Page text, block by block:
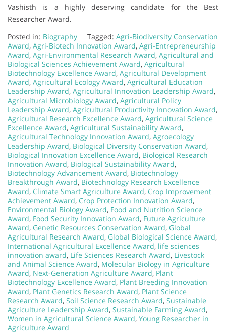
Vashisth is a highly deserving candidate for the Best
Researcher Award.
Posted in: Biography Tagged: Agri-Biodiversity Conservation
Award, Agri-Biotech Innovation Award, Agri-Entrepreneurship
Award, Agri-Environmental Research Award, Agricultural and
Biological Sciences Achievement Award, Agricultural
Biotechnology Excellence Award, Agricultural Development
Award, Agricultural Ecology Award, Agricultural Education
Leadership Award, Agricultural Innovation Leadership Award,
Agricultural Microbiology Award, Agricultural Policy
Leadership Award, Agricultural Productivity Innovation Award,
Agricultural Research Excellence Award, Agricultural Science
Excellence Award, Agricultural Sustainability Award,
Agricultural Technology Innovation Award, Agroecology
Leadership Award, Biological Diversity Conservation Award,
Biological Innovation Excellence Award, Biological Research
Innovation Award, Biological Sustainability Award,
Biotechnology Advancement Award, Biotechnology
Breakthrough Award, Biotechnology Research Excellence
Award, Climate Smart Agriculture Award, Crop Improvement
Achievement Award, Crop Protection Innovation Award,
Environmental Biology Award, Food and Nutrition Science
Award, Food Security Innovation Award, Future Agriculture
Award, Genetic Resources Conservation Award, Global
Agricultural Research Award, Global Biological Science Award,
International Agricultural Excellence Award, life sciences
innovation award, Life Sciences Research Award, Livestock
and Animal Science Award, Molecular Biology in Agriculture
Award, Next-Generation Agriculture Award, Plant
Biotechnology Excellence Award, Plant Breeding Innovation
Award, Plant Genetics Research Award, Plant Science
Research Award, Soil Science Research Award, Sustainable
Agriculture Leadership Award, Sustainable Farming Award,
Women in Agricultural Science Award, Young Researcher in
Agriculture Award